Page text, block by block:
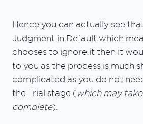
Hence you can actually see
Judgment in Default which
chooses to ignore it then it
to you as the process is much
complicated as you do not
the Trial stage ( which may
complete).